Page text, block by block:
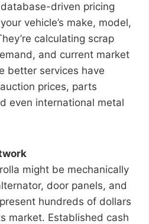
driven pricing
vehicle’s make, model,
calculating scrap
and current market
better services have
prices, parts
even international metal
might be mechanically
door panels, and
hundreds of dollars
market. Established cash